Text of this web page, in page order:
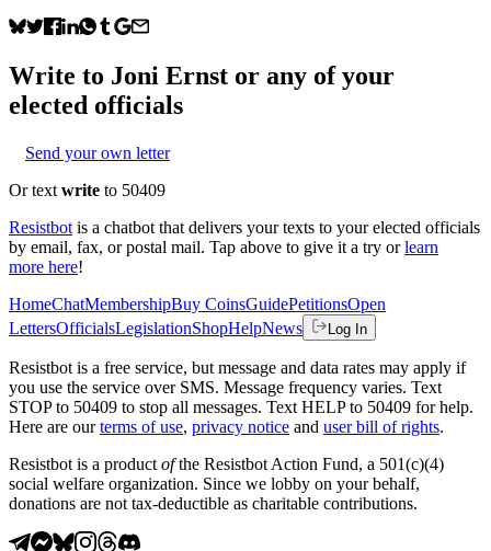
Write to Joni Ernst or any of your
elected officials
Send your own letter
Or text write to 50409
Resistbot is a chatbot that delivers your texts to your elected officials
by email, fax, or postal mail. Tap above to give it a try or learn
more here!
HomeChatMembershipBuy CoinsGuidePetitionsOpen
LettersOfficialsLegislationShopHelpNews Log In
Resistbot is a free service, but message and data rates may apply if
you use the service over SMS. Message frequency varies. Text
STOP to 50409 to stop all messages. Text HELP to 50409 for help.
Here are our terms of use, privacy notice and user bill of rights.
Resistbot is a product ofthe Resistbot Action Fund, a 501(c)(4)
social welfare organization. Since we lobby on your behalf,
donations are not tax-deductible as charitable contributions.